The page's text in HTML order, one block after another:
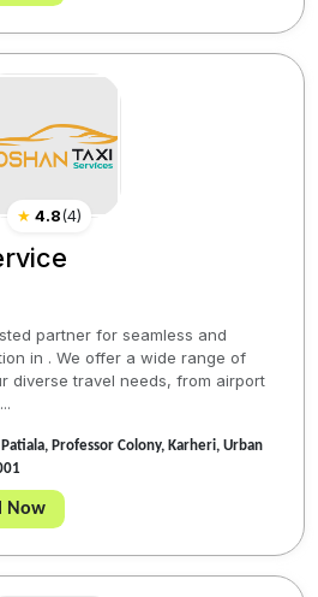
★ 4.8(4)
partner for seamless and
in . We offer a wide range of
diverse travel needs, from airport
Professor Colony, Karheri, Urban
Now